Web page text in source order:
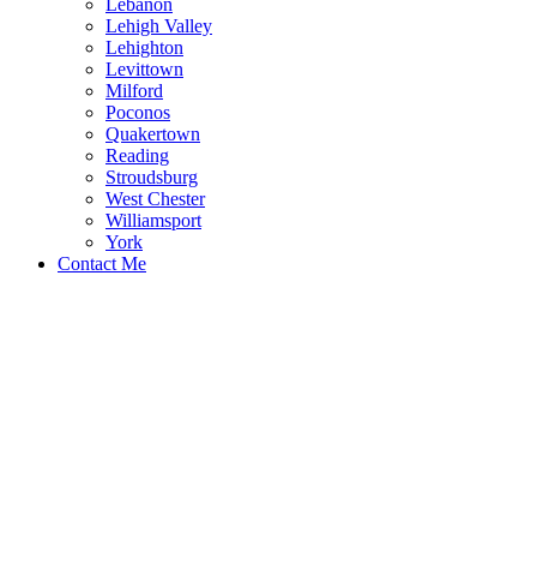
Lebanon
Lehigh Valley
Lehighton
Levittown
Milford
Poconos
Quakertown
Reading
Stroudsburg
West Chester
Williamsport
York
Contact Me